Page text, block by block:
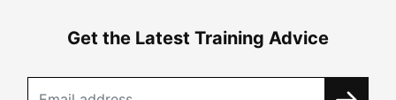
Get the Latest Training Advice